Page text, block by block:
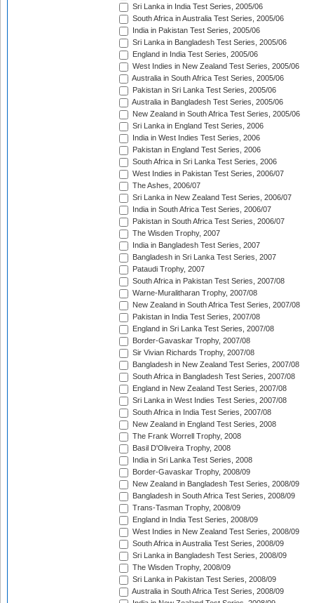
Sri Lanka in India Test Series, 2005/06
South Africa in Australia Test Series, 2005/06
India in Pakistan Test Series, 2005/06
Sri Lanka in Bangladesh Test Series, 2005/06
England in India Test Series, 2005/06
West Indies in New Zealand Test Series, 2005/06
Australia in South Africa Test Series, 2005/06
Pakistan in Sri Lanka Test Series, 2005/06
Australia in Bangladesh Test Series, 2005/06
New Zealand in South Africa Test Series, 2005/06
Sri Lanka in England Test Series, 2006
India in West Indies Test Series, 2006
Pakistan in England Test Series, 2006
South Africa in Sri Lanka Test Series, 2006
West Indies in Pakistan Test Series, 2006/07
The Ashes, 2006/07
Sri Lanka in New Zealand Test Series, 2006/07
India in South Africa Test Series, 2006/07
Pakistan in South Africa Test Series, 2006/07
The Wisden Trophy, 2007
India in Bangladesh Test Series, 2007
Bangladesh in Sri Lanka Test Series, 2007
Pataudi Trophy, 2007
South Africa in Pakistan Test Series, 2007/08
Warne-Muralitharan Trophy, 2007/08
New Zealand in South Africa Test Series, 2007/08
Pakistan in India Test Series, 2007/08
England in Sri Lanka Test Series, 2007/08
Border-Gavaskar Trophy, 2007/08
Sir Vivian Richards Trophy, 2007/08
Bangladesh in New Zealand Test Series, 2007/08
South Africa in Bangladesh Test Series, 2007/08
England in New Zealand Test Series, 2007/08
Sri Lanka in West Indies Test Series, 2007/08
South Africa in India Test Series, 2007/08
New Zealand in England Test Series, 2008
The Frank Worrell Trophy, 2008
Basil D'Oliveira Trophy, 2008
India in Sri Lanka Test Series, 2008
Border-Gavaskar Trophy, 2008/09
New Zealand in Bangladesh Test Series, 2008/09
Bangladesh in South Africa Test Series, 2008/09
Trans-Tasman Trophy, 2008/09
England in India Test Series, 2008/09
West Indies in New Zealand Test Series, 2008/09
South Africa in Australia Test Series, 2008/09
Sri Lanka in Bangladesh Test Series, 2008/09
The Wisden Trophy, 2008/09
Sri Lanka in Pakistan Test Series, 2008/09
Australia in South Africa Test Series, 2008/09